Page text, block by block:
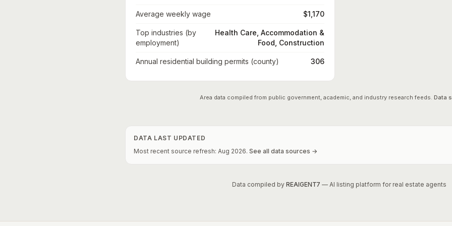
Average weekly wage $1,170
Top industries (by
employment)
Health Care, Accommodation &
Food, Construction
Annual residential building permits (county) 306
Area data compiled from public government, academic, and industry research feeds. Data
DATA LAST UPDATED
Most recent source refresh: Aug 2026. See all data sources →
Data compiled by REAIGENT7 — AI listing platform for real estate agents